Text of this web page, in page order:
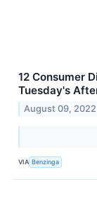
12 Consumer
Tuesday's
August 09, 2022
VIA Benzinga